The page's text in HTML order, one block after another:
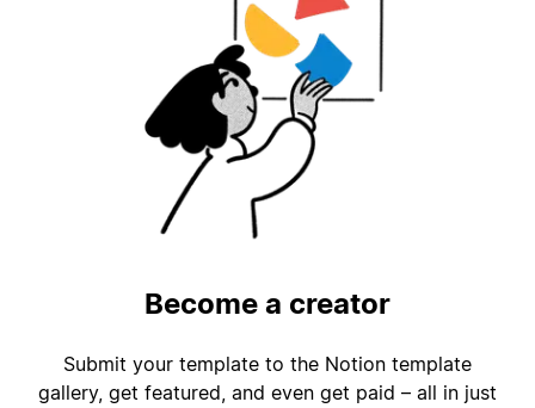
Become a creator
Submit your template to the Notion template
gallery, get featured, and even get paid – all in just